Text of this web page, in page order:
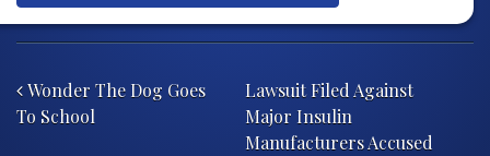
Wonder The Dog Goes
To School
Lawsuit Filed Against
Major Insulin
Manufacturers Accused